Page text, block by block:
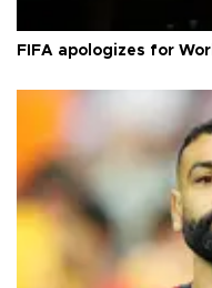
FIFA apologizes for